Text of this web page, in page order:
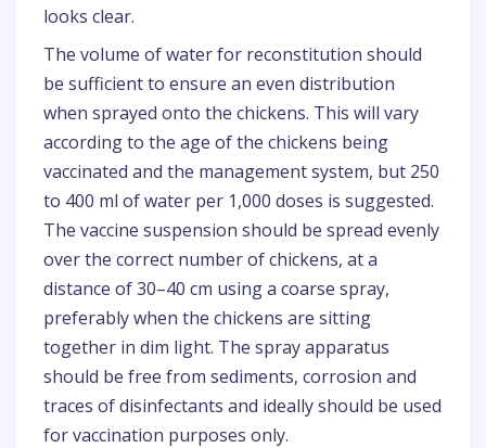
looks clear.
The volume of water for reconstitution should
be sufficient to ensure an even distribution
when sprayed onto the chickens. This will vary
according to the age of the chickens being
vaccinated and the management system, but 250
to 400 ml of water per 1,000 doses is suggested.
The vaccine suspension should be spread evenly
over the correct number of chickens, at a
distance of 30–40 cm using a coarse spray,
preferably when the chickens are sitting
together in dim light. The spray apparatus
should be free from sediments, corrosion and
traces of disinfectants and ideally should be used
for vaccination purposes only.